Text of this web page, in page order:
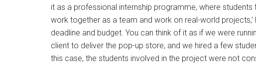
it as a professional internship programme, where
work together as a team and work on real-world projects,’
deadline and budget. You can think of it as if we were
client to deliver the pop-up store, and we hired a few
this case, the students involved in the project were not